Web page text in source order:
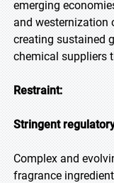
emerging
and westernization
creating sustained
chemical suppliers
Restraint:
Stringent
Complex and
fragrance